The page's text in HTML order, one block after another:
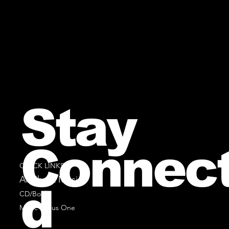
QUICK LINKS
All Sheet Music
CD/Books
Music Minus One
Stay
d